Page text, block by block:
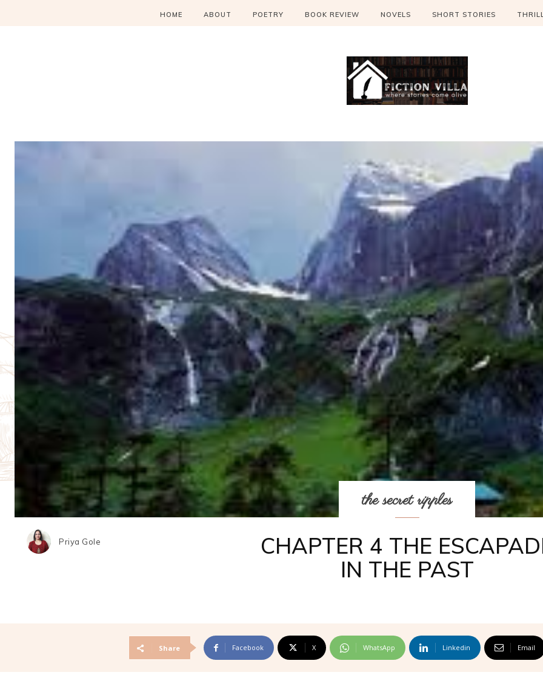
HOME ABOUT POETRY BOOK REVIEW NOVELS SHORT STORIES
Priya Gole
the secret ripples
CHAPTER 4 THE
IN THE PAST
Share Facebook X WhatsApp Linkedin Email